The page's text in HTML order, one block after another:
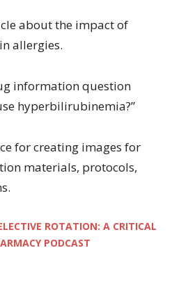
about the impact of
allergies.
information question
hyperbilirubinemia?”
for creating images for
materials, protocols,
ROTATION: A CRITICAL
PODCAST